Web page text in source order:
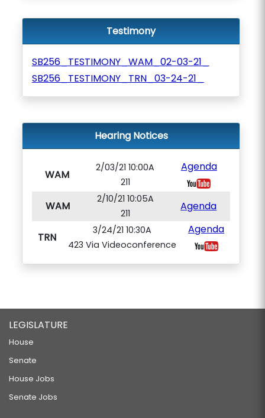
Testimony
SB256_TESTIMONY_WAM_02-03-21_
SB256_TESTIMONY_TRN_03-24-21_
Hearing Notices
WAM
2/03/21 10:00A
211
Agenda
WAM
2/10/21 10:05A
211
Agenda
TRN
3/24/21 10:30A
423 Via Videoconference
Agenda
LEGISLATURE
House
Senate
House Jobs
Senate Jobs